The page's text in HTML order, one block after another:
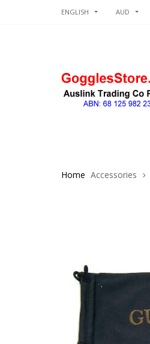
ENGLISH AUD
Home Accessories